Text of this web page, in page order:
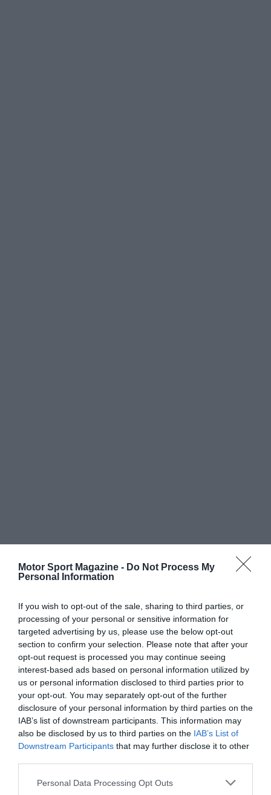
Motor Sport Magazine - Do Not Process My
Personal Information
If you wish to opt-out of the sale, sharing to third parties, or
processing of your personal or sensitive information for
targeted advertising by us, please use the below opt-out
section to confirm your selection. Please note that after your
opt-out request is processed you may continue seeing
interest-based ads based on personal information utilized by
us or personal information disclosed to third parties prior to
your opt-out. You may separately opt-out of the further
disclosure of your personal information by third parties on the
IAB’s list of downstream participants. This information may
also be disclosed by us to third parties on the IAB’s List of
Downstream Participants that may further disclose it to other
Personal Data Processing Opt Outs